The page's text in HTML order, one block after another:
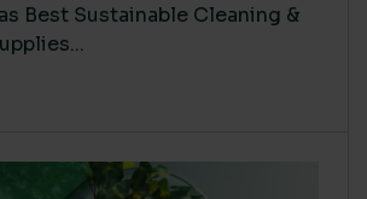
Best Sustainable Cleaning &